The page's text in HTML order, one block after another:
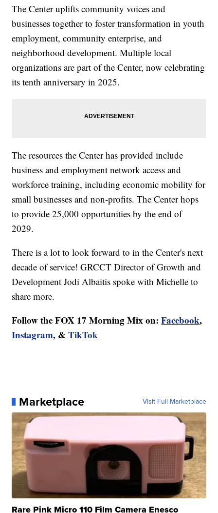
The Center uplifts community voices and
businesses together to foster transformation in youth
employment, community enterprise, and
neighborhood development. Multiple local
organizations are part of the Center, now celebrating
its tenth anniversary in 2025.
The resources the Center has provided include
business and employment network access and
workforce training, including economic mobility for
small businesses and non-profits. The Center hops
to provide 25,000 opportunities by the end of
2029.
There is a lot to look forward to in the Center's next
decade of service! GRCCT Director of Growth and
Development Jodi Albaitis spoke with Michelle to
share more.
Follow the FOX 17 Morning Mix on: Facebook,
Instagram, &TikTok
Marketplace Visit Full Marketplace
Rare Pink Micro 110 Film Camera Enesco